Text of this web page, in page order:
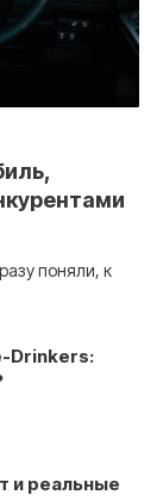
поняли, к
Drinkers:
и реальные